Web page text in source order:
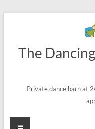
The
Private dance barn at
Menu